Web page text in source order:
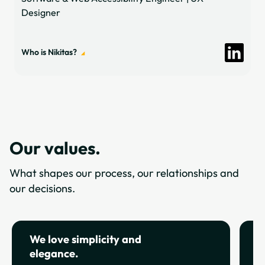
Designer
Who is Nikitas?
Our values.
What shapes our process, our relationships and
our decisions.
We love simplicity and
elegance.